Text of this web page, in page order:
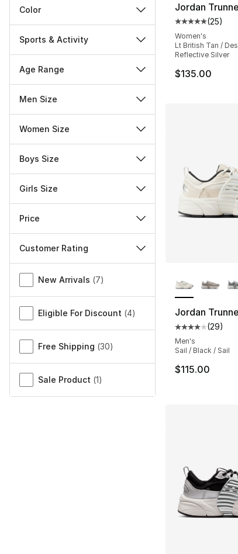
Color
Sports & Activity
Age Range
Men Size
Women Size
Boys Size
Girls Size
Price
Customer Rating
Miscellaneous
New Arrivals (7)
Eligible For Discount (4)
Free Shipping (30)
Sale Product (1)
Jordan
Average
(25)
Women's
Lt British Tan /
Reflective Silver
$135.00
Jordan
Average
(29)
Men's
Sail / Black / Sail
$115.00